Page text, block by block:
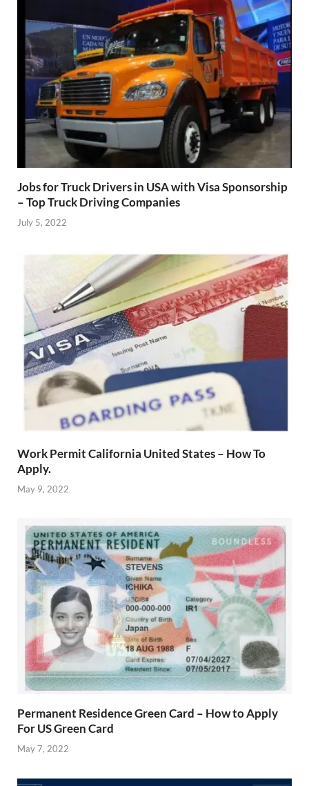
Jobs for Truck Drivers in USA with Visa Sponsorship
– Top Truck Driving Companies
July 5, 2022
Work Permit California United States – How To
Apply.
May 9, 2022
Permanent Residence Green Card – How to Apply
For US Green Card
May 7, 2022